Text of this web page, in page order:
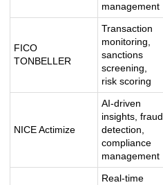
management
FICO
TONBELLER
Transaction
monitoring,
sanctions
screening,
risk scoring
NICE Actimize
AI-driven
insights, fraud
detection,
compliance
management
Real-time